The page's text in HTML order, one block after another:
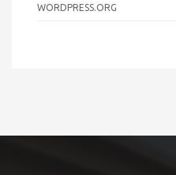
WORDPRESS.ORG